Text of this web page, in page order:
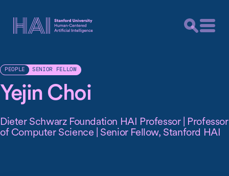
PEOPLE SENIOR FELLOW
Yejin Choi
Dieter Schwarz Foundation HAI Professor | Professor
of Computer Science | Senior Fellow, Stanford HAI